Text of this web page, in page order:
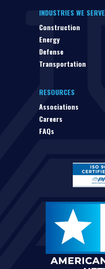
INDUSTRIES WE SERVE
Construction
Energy
Defense
Transportation
RESOURCES
Associations
Careers
FAQs